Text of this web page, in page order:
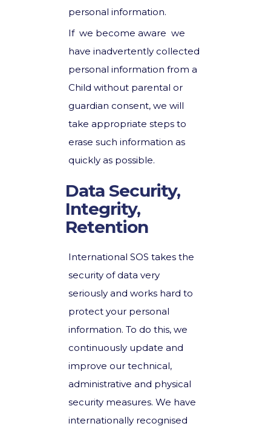
personal information.
If we become aware we
have inadvertently collected
personal information from a
Child without parental or
guardian consent, we will
take appropriate steps to
erase such information as
quickly as possible.
Data Security,
Integrity,
Retention
International SOS takes the
security of data very
seriously and works hard to
protect your personal
information. To do this, we
continuously update and
improve our technical,
administrative and physical
security measures. We have
internationally recognised